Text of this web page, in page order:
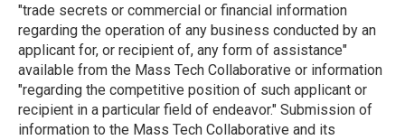
"trade secrets or commercial or financial information
regarding the operation of any business conducted by an
applicant for, or recipient of, any form of assistance"
available from the Mass Tech Collaborative or information
"regarding the competitive position of such applicant or
recipient in a particular field of endeavor." Submission of
information to the Mass Tech Collaborative and its